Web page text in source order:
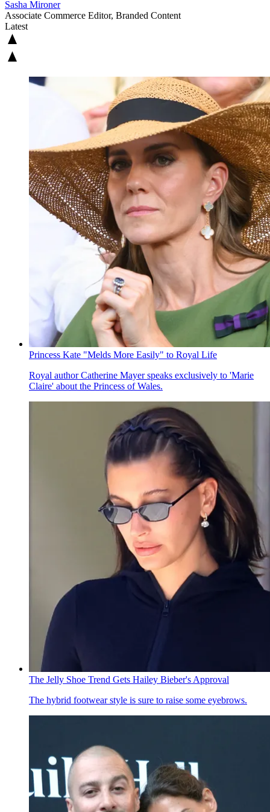
Sasha Mironer
Associate Commerce Editor, Branded Content
Latest
Princess Kate "Melds More Easily" to Royal Life
Royal author Catherine Mayer speaks exclusively to 'Marie
Claire' about the Princess of Wales.
The Jelly Shoe Trend Gets Hailey Bieber's Approval
The hybrid footwear style is sure to raise some eyebrows.